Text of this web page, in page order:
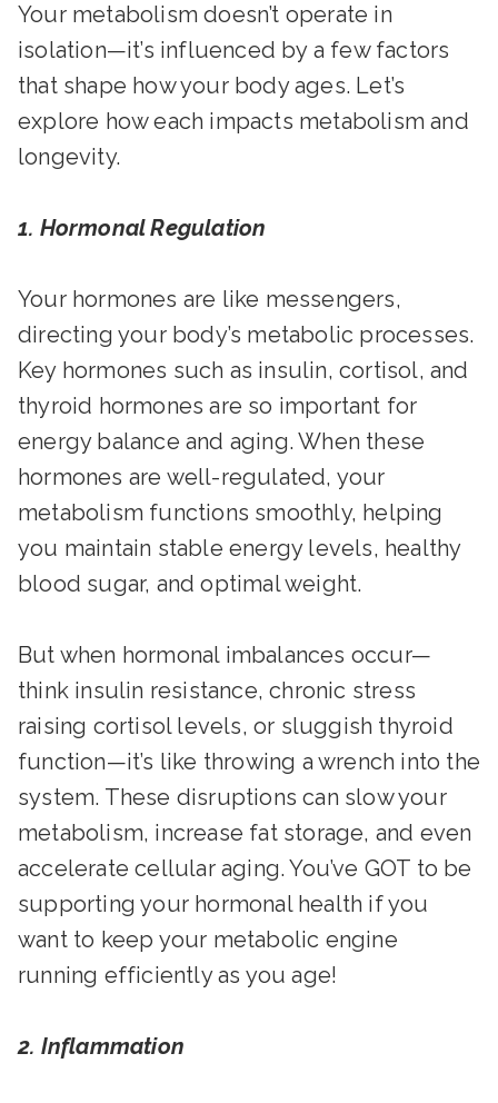
Your metabolism doesn’t operate in
isolation—it’s influenced by a few factors
that shape how your body ages. Let’s
explore how each impacts metabolism and
longevity.
1. Hormonal Regulation
Your hormones are like messengers,
directing your body’s metabolic processes.
Key hormones such as insulin, cortisol, and
thyroid hormones are so important for
energy balance and aging. When these
hormones are well-regulated, your
metabolism functions smoothly, helping
you maintain stable energy levels, healthy
blood sugar, and optimal weight.
But when hormonal imbalances occur—
think insulin resistance, chronic stress
raising cortisol levels, or sluggish thyroid
function—it’s like throwing a wrench into the
system. These disruptions can slow your
metabolism, increase fat storage, and even
accelerate cellular aging. You’ve GOT to be
supporting your hormonal health if you
want to keep your metabolic engine
running efficiently as you age!
2. Inflammation